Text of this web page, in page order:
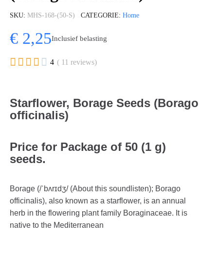
SKU MHS-168-(50-S) CATEGORIE Home
€ 2,25Inclusief belasting
     4 ( 11 reviews)
Starflower, Borage Seeds (Borago
officinalis)
Price for Package of 50 (1 g)
seeds.
Borage (/ˈbʌrɪdʒ/ (About this soundlisten); Borago
officinalis), also known as a starflower, is an annual
herb in the flowering plant family Boraginaceae. It is
native to the Mediterranean